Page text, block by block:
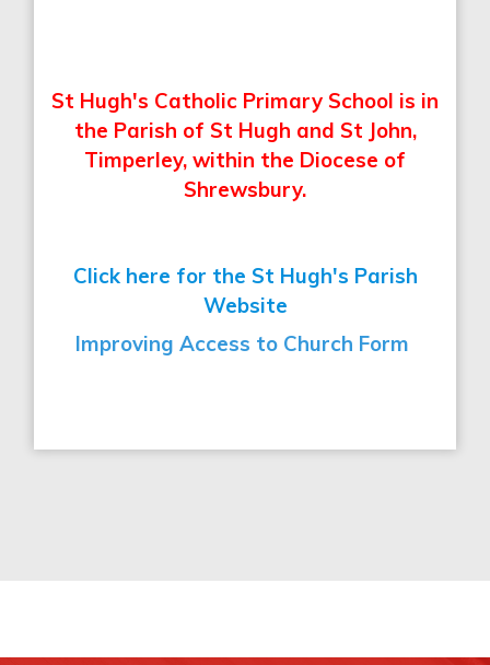
St Hugh's Catholic Primary School is in
the Parish of St Hugh and St John,
Timperley, within the Diocese of
Shrewsbury.
Click here for the St Hugh's Parish
Website
Improving Access to Church Form